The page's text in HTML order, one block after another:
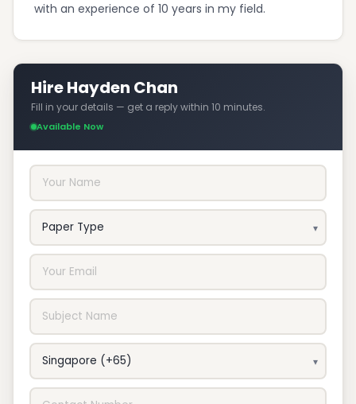
with an experience of 10 years in my field.
Hire Hayden Chan
Fill in your details — get a reply within 10 minutes.
Available Now